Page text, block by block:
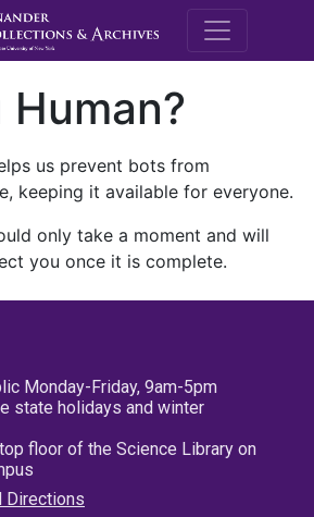
M.E.
us prevent bots from
keeping it available for everyone.
only take a moment and will
you once it is complete.
Monday-Friday, 9am-5pm
state holidays and winter
floor of the Science Library on
Directions